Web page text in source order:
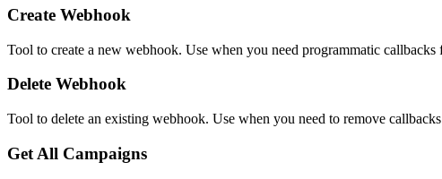
Create Webhook
Tool to create a new webhook. Use when you need programmatic
Delete Webhook
Tool to delete an existing webhook. Use when you need to remove
Get All Campaigns